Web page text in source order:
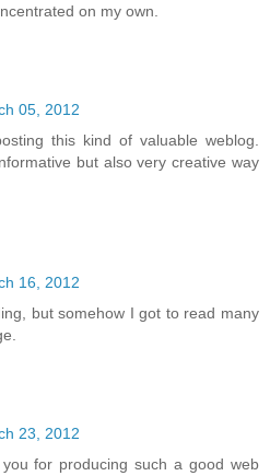
on my own.
05, 2012
this kind of valuable weblog.
but also very creative way
16, 2012
but somehow I got to read many
23, 2012
for producing such a good web